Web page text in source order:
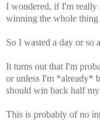
I wondered, if I'm really
winning the whole
So I wasted a day or so
It turns out that I'm
or unless I'm *already*
should win back half
This is probably of no